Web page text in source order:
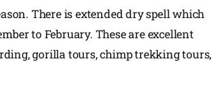
There is extended dry spell which
to February. These are excellent
gorilla tours, chimp trekking tours,